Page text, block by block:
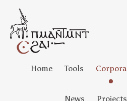
Home Tools Corpora
News Projects